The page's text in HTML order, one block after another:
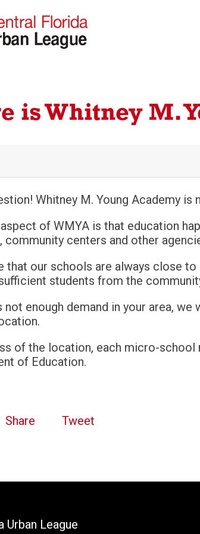
is Whitney M.
Whitney M. Young Academy
of WMYA is that education
community centers and other
that our schools are always close
students from the
not enough demand in your area,
of the location, each micro-
of Education.
Share Tweet
Urban League